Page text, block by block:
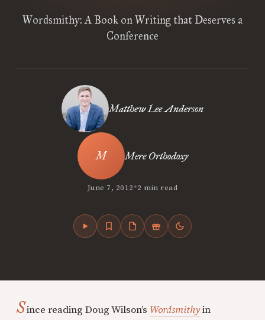
Wordsmithy: A Book on Writing that Deserves a
Conference
Matthew Lee Anderson
Mere Orthodoxy
June 7, 2012•2 min read
Since reading Doug Wilson’s Wordsmithyin